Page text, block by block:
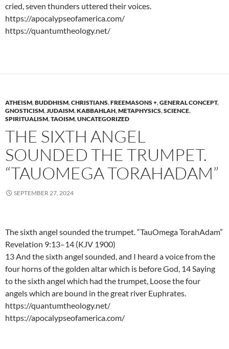
cried, seven thunders uttered their voices.
https://apocalypseofamerica.com/
https://quantumtheology.net/
ATHEISM,BUDDHISM,CHRISTIANS,FREEMASONS +,GENERAL CONCEPT,
GNOSTICISM,JUDAISM,KABBAHLAH,METAPHYSICS,SCIENCE,
SPIRITUALISM,TAOISM,UNCATEGORIZED
THE SIXTH ANGEL
SOUNDED THE TRUMPET.
“TAUOMEGA TORAHADAM”
SEPTEMBER 27, 2024
The sixth angel sounded the trumpet. “TauOmega TorahAdam”
Revelation 9:13–14 (KJV 1900)
13 And the sixth angel sounded, and I heard a voice from the
four horns of the golden altar which is before God, 14 Saying
to the sixth angel which had the trumpet, Loose the four
angels which are bound in the great river Euphrates.
https://quantumtheology.net/
https://apocalypseofamerica.com/